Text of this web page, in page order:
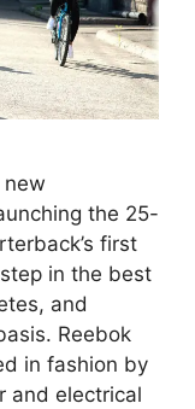
the 25-
first
in the best
and
Reebok
in fashion by
and electrical